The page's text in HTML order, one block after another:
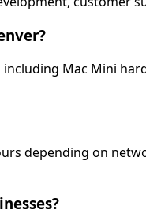
Mac Mini
depending on